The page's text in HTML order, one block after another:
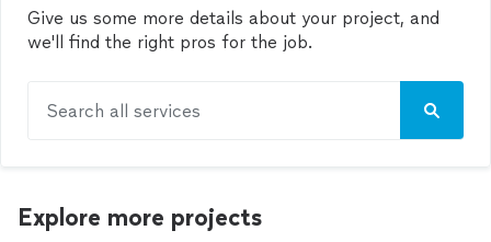
Give us some more details about your project, and
we'll find the right pros for the job.
Search all services
Explore more projects